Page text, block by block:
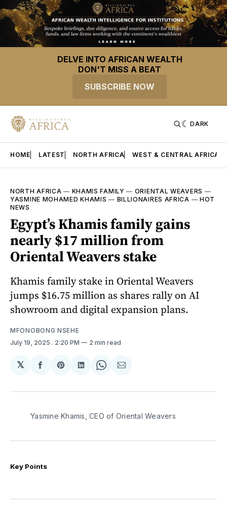
DELVE INTO AFRICAN WEALTH
DON'T MISS A BEAT
SUBSCRIBE NOW
DARK
HOME LATEST NORTH AFRICA WEST & CENTRAL AFRICA
NORTH AFRICA — KHAMIS FAMILY — ORIENTAL WEAVERS —
YASMINE MOHAMED KHAMIS — BILLIONAIRES AFRICA — HOT
NEWS
Egypt’s Khamis family gains
nearly $17 million from
Oriental Weavers stake
Khamis family stake in Oriental Weavers
jumps $16.75 million as shares rally on AI
showroom and digital expansion plans.
MFONOBONG NSEHE
July 19, 2025 . 2:20 PM 2 min read
𝕏
Share
Facebook
Share
Pinterest
Share
LinkedIn
Share
WhatsApp
Share
Email
Yasmine Khamis, CEO of Oriental Weavers
Key Points